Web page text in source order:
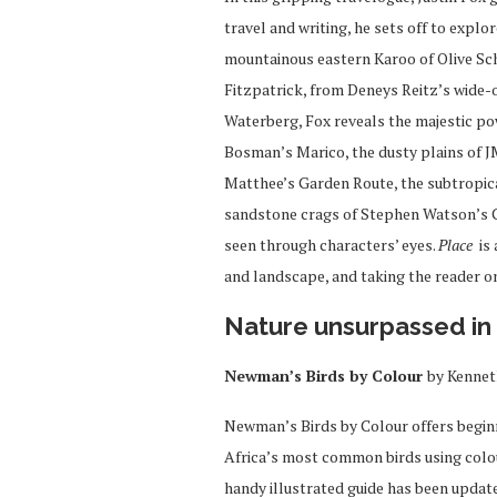
travel and writing, he sets off to
mountainous eastern Karoo of Olive
Fitzpatrick, from Deneys Reitz’s
Waterberg, Fox reveals the majestic
Bosman’s Marico, the dusty plains of
Matthee’s Garden Route, the
sandstone crags of Stephen
seen through characters’ eyes.Place is
and landscape, and taking the reader
Nature unsurpassed
Newman’s Birds by Colourby
Newman’s Birds by Colour offers
Africa’s most common birds using
handy illustrated guide has been